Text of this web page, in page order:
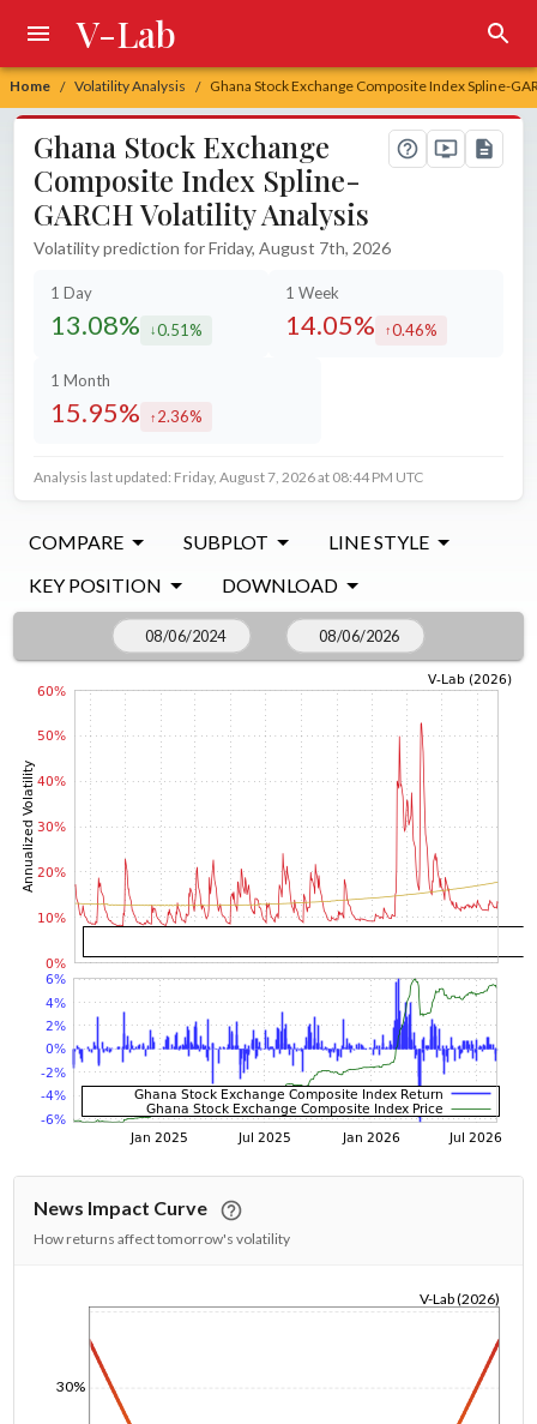
Home / Volatility Analysis / Ghana Stock Exchange Composite Index Spline-
V-Lab
Ghana Stock Exchange
Composite Index Spline-
GARCH Volatility Analysis
Volatility prediction for Friday, August 7th, 2026
1 Day
13.08% decreased by
0.51%
1 Week
14.05% increased by
0.46%
1 Month
15.95% increased by
2.36%
Analysis last updated: Friday, August 7, 2026 at 08:44 PM UTC
COMPARE SUBPLOT
LINE STYLE
KEY POSITION
DOWNLOAD
News Impact Curve
How returns affect tomorrow's volatility
30%
V-Lab (2026)